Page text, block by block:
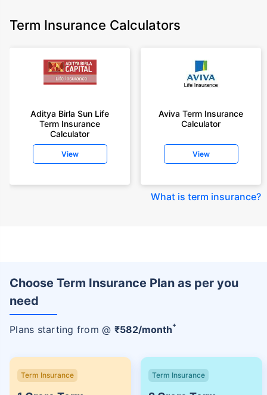
Term Insurance Calculators
Aditya Birla Sun Life
Term Insurance
Calculator
View
Aviva Term Insurance
Calculator
View
What is term insurance?
Choose Term Insurance Plan as per you
need
Plans starting from @ ₹582/month+
Term Insurance Term Insurance